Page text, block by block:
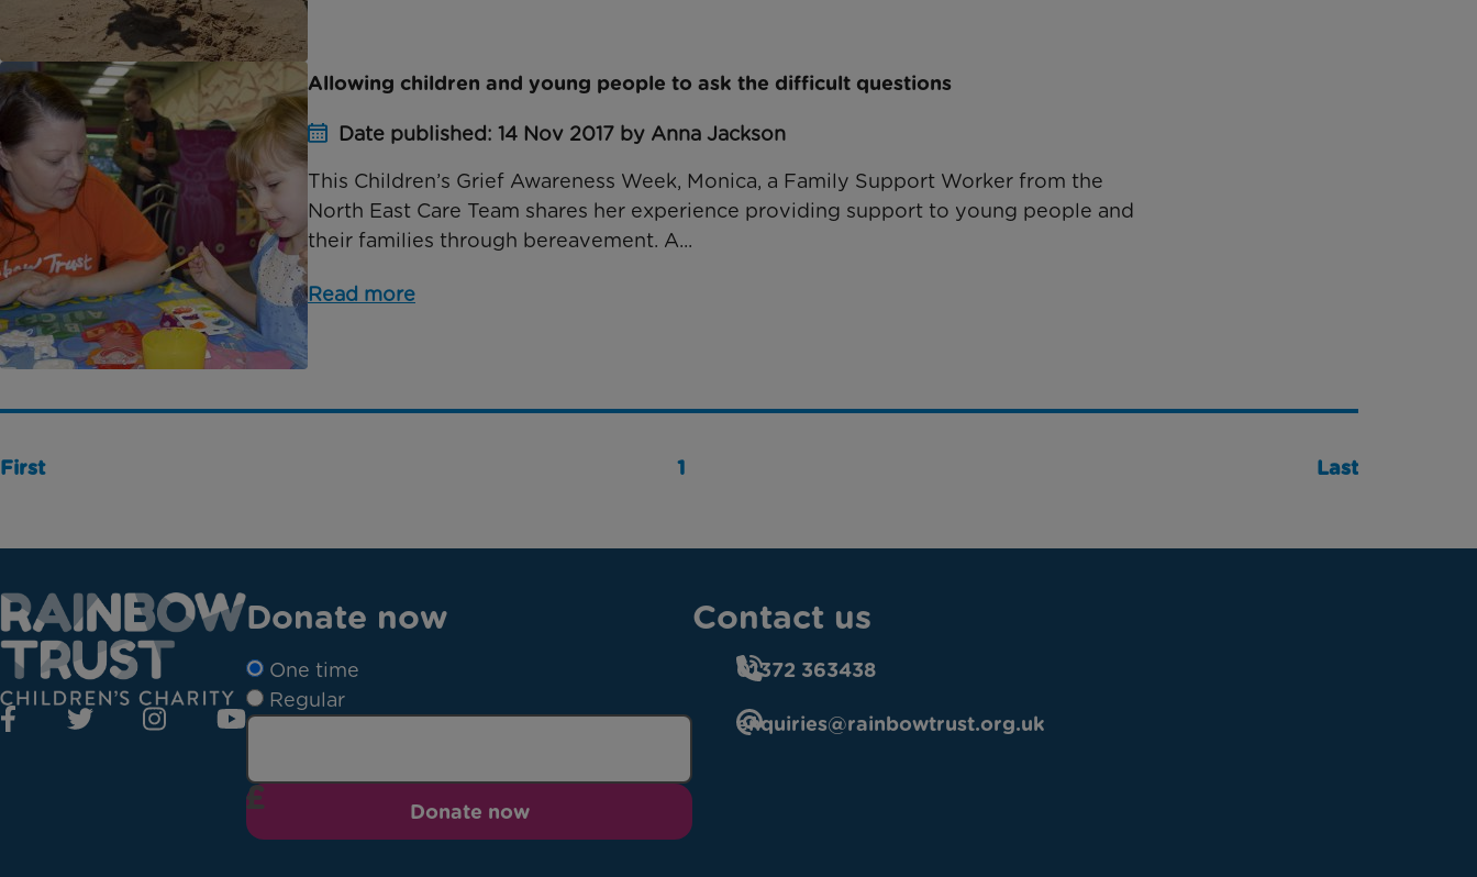
Allowing children and young people to ask the difficult questions
Date published: 14 Nov 2017 by Anna Jackson
This Children’s Grief Awareness Week, ​Monica, a Family Support Worker from the
North East Care Team shares her experience providing support to young people and
their families through bereavement. A...
Read more
First 1 Last
Donate now
One time
Regular
Donate now
Contact us
01372 363438
enquiries@rainbowtrust.org.uk